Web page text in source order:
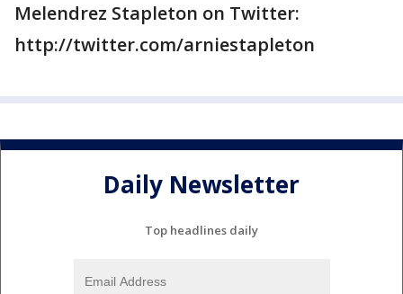
Melendrez Stapleton on Twitter:
http://twitter.com/arniestapleton
Daily Newsletter
Top headlines daily